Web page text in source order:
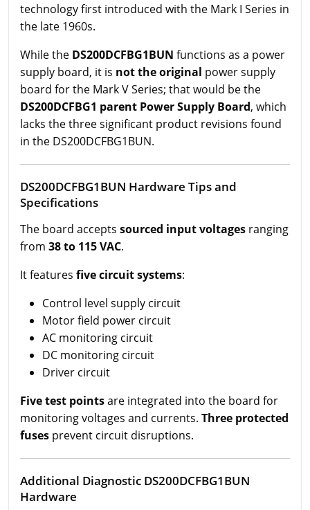
technology first introduced with the Mark I Series in
the late 1960s.
While the DS200DCFBG1BUN functions as a power
supply board, it is not the original power supply
board for the Mark V Series; that would be the
DS200DCFBG1 parent Power Supply Board, which
lacks the three significant product revisions found
in the DS200DCFBG1BUN.
DS200DCFBG1BUN Hardware Tips and
Specifications
The board accepts sourced input voltages ranging
from 38 to 115 VAC.
It features five circuit systems:
Control level supply circuit
Motor field power circuit
AC monitoring circuit
DC monitoring circuit
Driver circuit
Five test pointsare integrated into the board for
monitoring voltages and currents. Three protected
fuses prevent circuit disruptions.
Additional Diagnostic DS200DCFBG1BUN
Hardware